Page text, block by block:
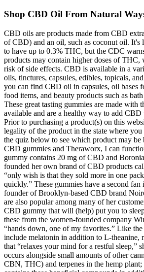
Shop CBD Oil From Natural
CBD oils are products made from CBD
of CBD) and an oil, such as coconut oil. It's
to have up to 0.3% THC, but the CDC
products may contain higher doses of THC,
risk of side effects. CBD is available in a
oils, tinctures, capsules, edibles, topicals,
you can find CBD oil in capsules, oil bases
food items, and beauty products such as
These great tasting gummies are made with
available and are a healthy way to add
Prior to purchasing a product(s) on this
legality of the product in the state where you
the quiz below to see which product may
CBD gummies and Theraworx, I can
gummy contains 20 mg of CBD and
founded her own brand of CBD products
“only wish is that they sold more in one
quickly.” These gummies have a second
founder of Brooklyn-based CBD brand
are also popular among many of her
CBD gummy that will (help) put you to
these from the women-founded company
“hands down, one of my favorites.” Like the
include melatonin in addition to L-theanine,
that “relaxes your mind for a restful sleep,”
occurs alongside small amounts of other
CBN, THC) and terpenes in the hemp